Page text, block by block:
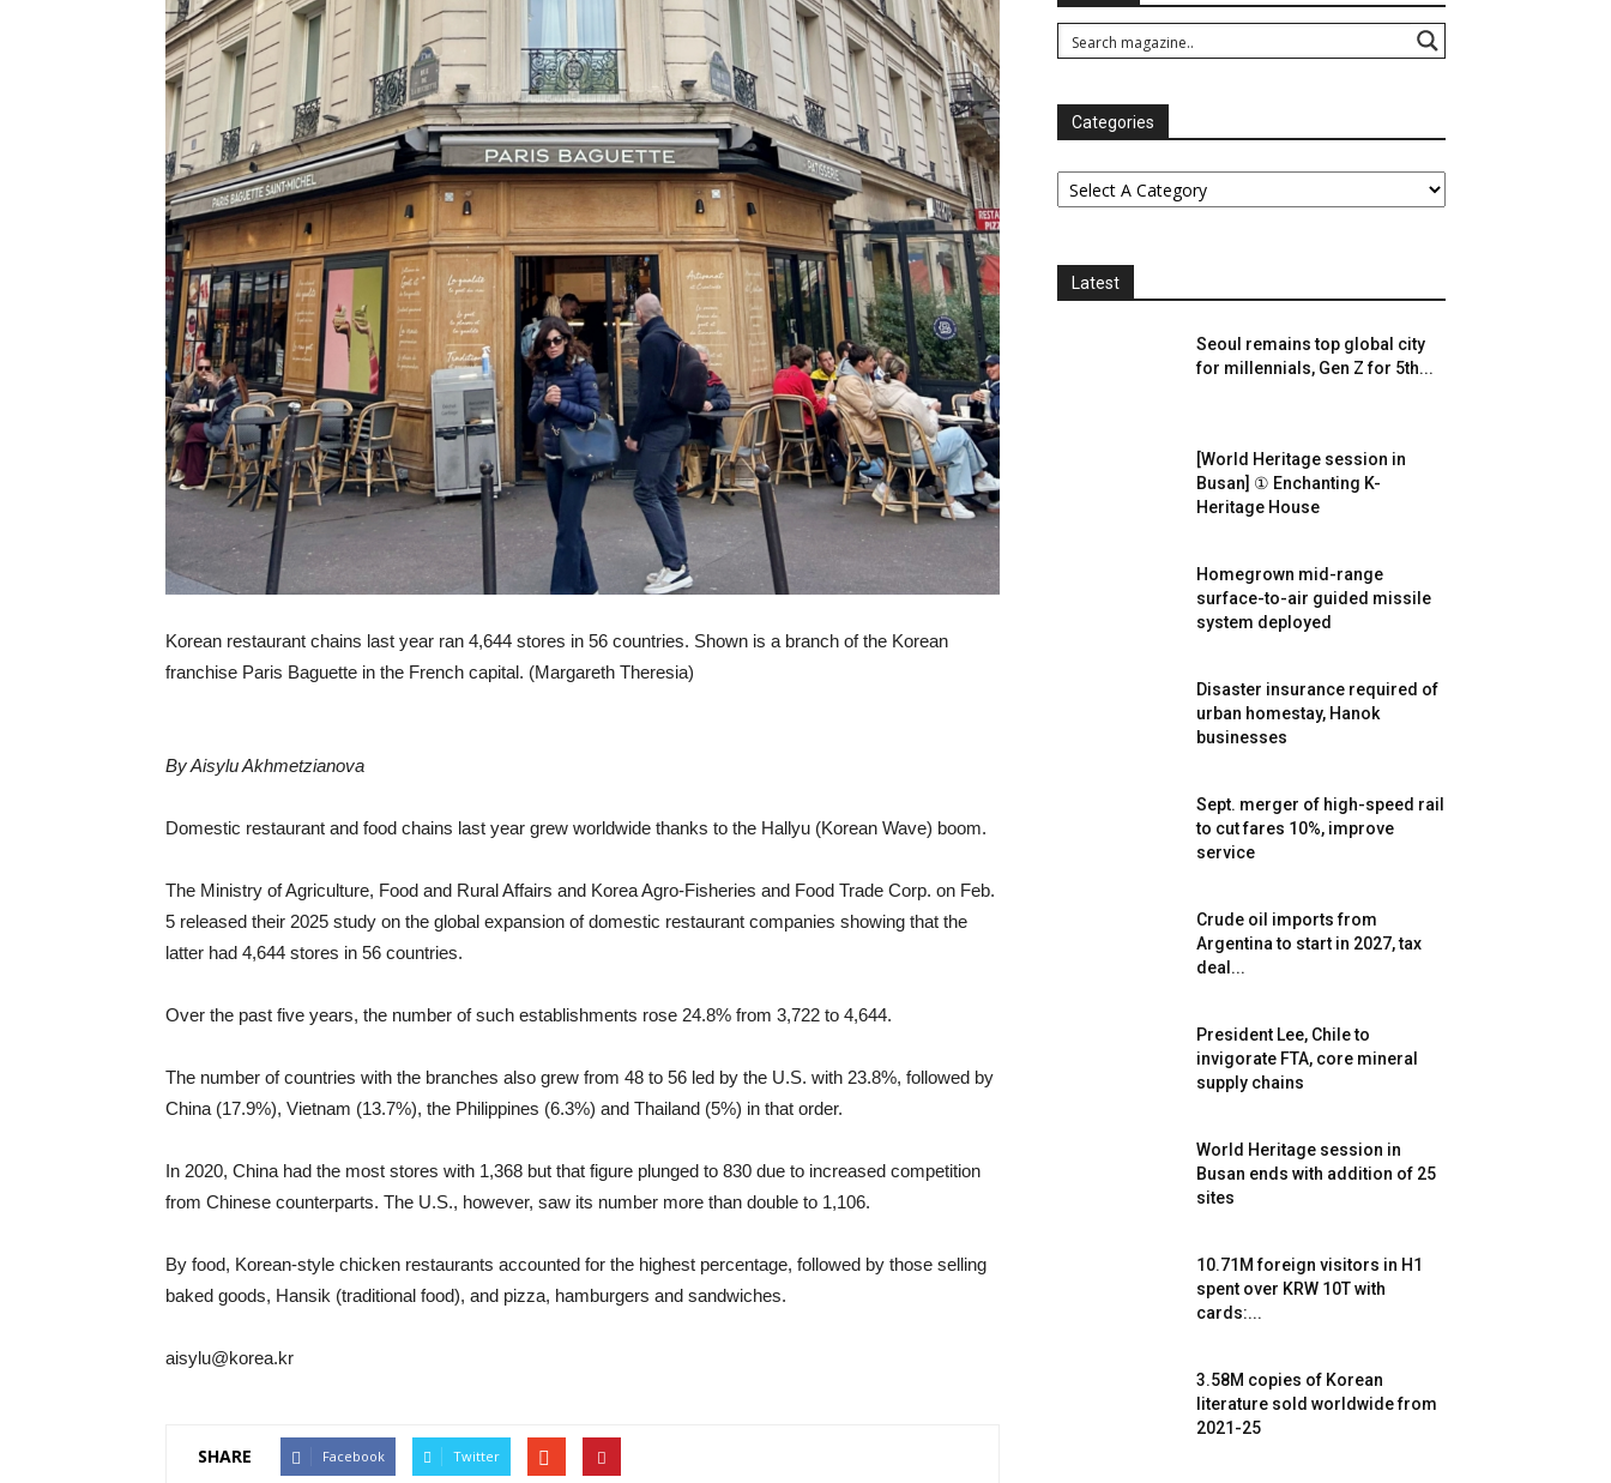
Korean restaurant chains last year ran 4,644 stores in 56 countries. Shown is a branch of the Korean
franchise Paris Baguette in the French capital. (Margareth Theresia)
By Aisylu Akhmetzianova
Domestic restaurant and food chains last year grew worldwide thanks to the Hallyu (Korean Wave) boom.
The Ministry of Agriculture, Food and Rural Affairs and Korea Agro-Fisheries and Food Trade Corp. on Feb.
5 released their 2025 study on the global expansion of domestic restaurant companies showing that the
latter had 4,644 stores in 56 countries.
Over the past five years, the number of such establishments rose 24.8% from 3,722 to 4,644.
The number of countries with the branches also grew from 48 to 56 led by the U.S. with 23.8%, followed by
China (17.9%), Vietnam (13.7%), the Philippines (6.3%) and Thailand (5%) in that order.
In 2020, China had the most stores with 1,368 but that figure plunged to 830 due to increased competition
from Chinese counterparts. The U.S., however, saw its number more than double to 1,106.
By food, Korean-style chicken restaurants accounted for the highest percentage, followed by those selling
baked goods, Hansik (traditional food), and pizza, hamburgers and sandwiches.
aisylu@korea.kr
SHARE Facebook Twitter
Categories
Latest
Seoul remains top global city
for millennials, Gen Z for 5th...
[World Heritage session in
Busan] ① Enchanting K-
Heritage House
Homegrown mid-range
surface-to-air guided missile
system deployed
Disaster insurance required of
urban homestay, Hanok
businesses
Sept. merger of high-speed rail
to cut fares 10%, improve
service
Crude oil imports from
Argentina to start in 2027, tax
deal...
President Lee, Chile to
invigorate FTA, core mineral
supply chains
World Heritage session in
Busan ends with addition of 25
sites
10.71M foreign visitors in H1
spent over KRW 10T with
cards:...
3.58M copies of Korean
literature sold worldwide from
2021-25